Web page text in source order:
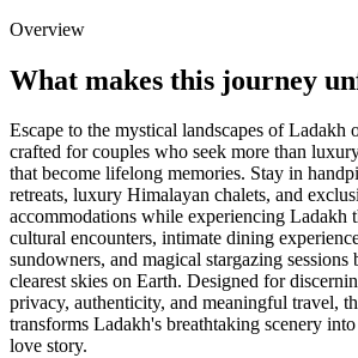
Overview
What makes this journey
Escape to the mystical landscapes of Ladakh
crafted for couples who seek more than
that become lifelong memories. Stay in
retreats, luxury Himalayan chalets, and
accommodations while experiencing Ladakh
cultural encounters, intimate dining
sundowners, and magical stargazing sessions
clearest skies on Earth. Designed for
privacy, authenticity, and meaningful travel,
transforms Ladakh's breathtaking scenery
love story.